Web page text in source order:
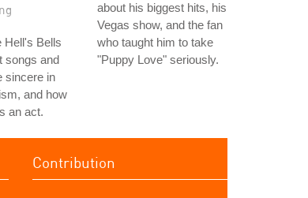
Hell's Bells
songs and
sincere in
and how
an act.
about his biggest hits, his
Vegas show, and the fan
who taught him to take
"Puppy Love" seriously.
Contribution